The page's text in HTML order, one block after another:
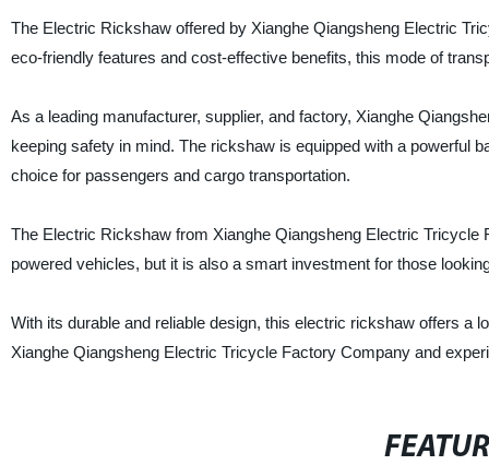
The Electric Rickshaw offered by Xianghe Qiangsheng Electric
eco-friendly features and cost-effective benefits, this mode of
As a leading manufacturer, supplier, and factory, Xianghe
keeping safety in mind. The rickshaw is equipped with a powerful
choice for passengers and cargo transportation.
The Electric Rickshaw from Xianghe Qiangsheng Electric
powered vehicles, but it is also a smart investment for those
With its durable and reliable design, this electric rickshaw offers a
Xianghe Qiangsheng Electric Tricycle Factory Company and